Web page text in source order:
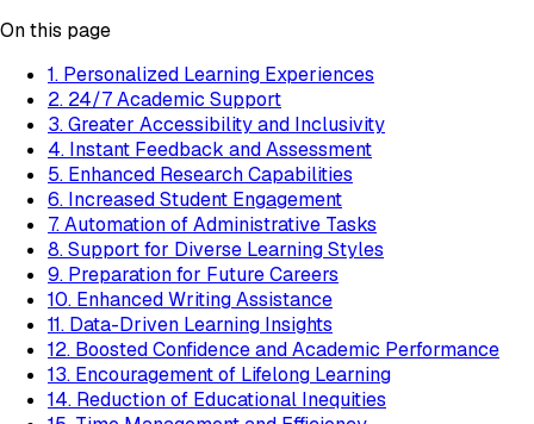
On this page
1. Personalized Learning Experiences
2. 24/7 Academic Support
3. Greater Accessibility and Inclusivity
4. Instant Feedback and Assessment
5. Enhanced Research Capabilities
6. Increased Student Engagement
7. Automation of Administrative Tasks
8. Support for Diverse Learning Styles
9. Preparation for Future Careers
10. Enhanced Writing Assistance
11. Data-Driven Learning Insights
12. Boosted Confidence and Academic Performance
13. Encouragement of Lifelong Learning
14. Reduction of Educational Inequities